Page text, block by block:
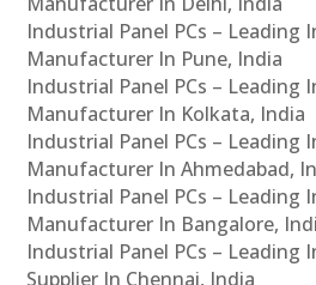
Industrial Panel PCs – Leading
Manufacturer In Pune, India
Industrial Panel PCs – Leading
Manufacturer In Kolkata, India
Industrial Panel PCs – Leading
Manufacturer In Ahmedabad,
Industrial Panel PCs – Leading
Manufacturer In Bangalore,
Industrial Panel PCs – Leading
Supplier In Chennai, India